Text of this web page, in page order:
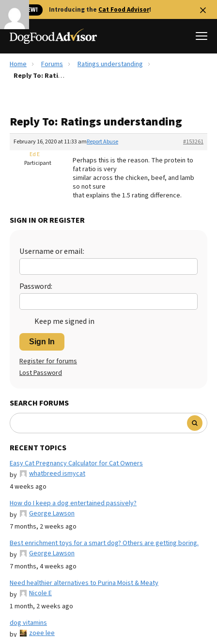
🐱 NEW! Introducing the Cat Food Advisor!
Best Dog Foods
Recalls
The Farmer's Dog Review
Redbarn Review
Best Natural Food
Best Puppy Food
Home Forums
Ratings understanding
Reply To: Ratings understanding
Reply To: Ratings understanding
February 16, 2020 at 11:33 am #153261
Report Abuse
Ed E
Participant
Perhaps this is the reason. The protein to
fat ratio is very
similar across the chicken, beef, and lamb
so not sure
that explains the 1.5 rating difference.
SIGN IN OR REGISTER
Username or email:
Password:
Keep me signed in
Sign In
Register for forums
Lost Password
SEARCH FORUMS
RECENT TOPICS
Easy Cat Pregnancy Calculator for Cat Owners
by
whatbreed ismycat
4 weeks ago
How do I keep a dog entertained passively?
by
George Lawson
7 months, 2 weeks ago
Best enrichment toys for a smart dog? Others are getting boring.
by
George Lawson
7 months, 4 weeks ago
Need healthier alternatives to Purina Moist & Meaty
by
Nicole E
1 month, 2 weeks ago
dog vitamins
by
zoee lee